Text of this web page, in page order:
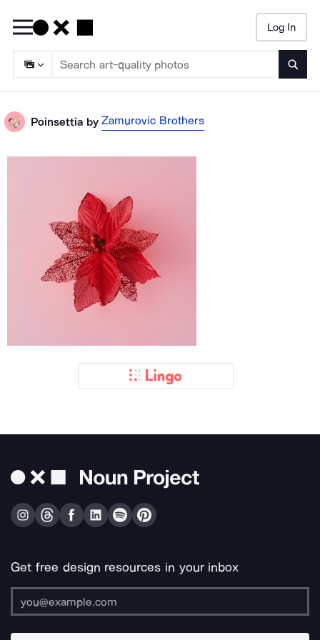
Log In
Poinsettia byZamurovic Brothers
Get free design resources in your inbox